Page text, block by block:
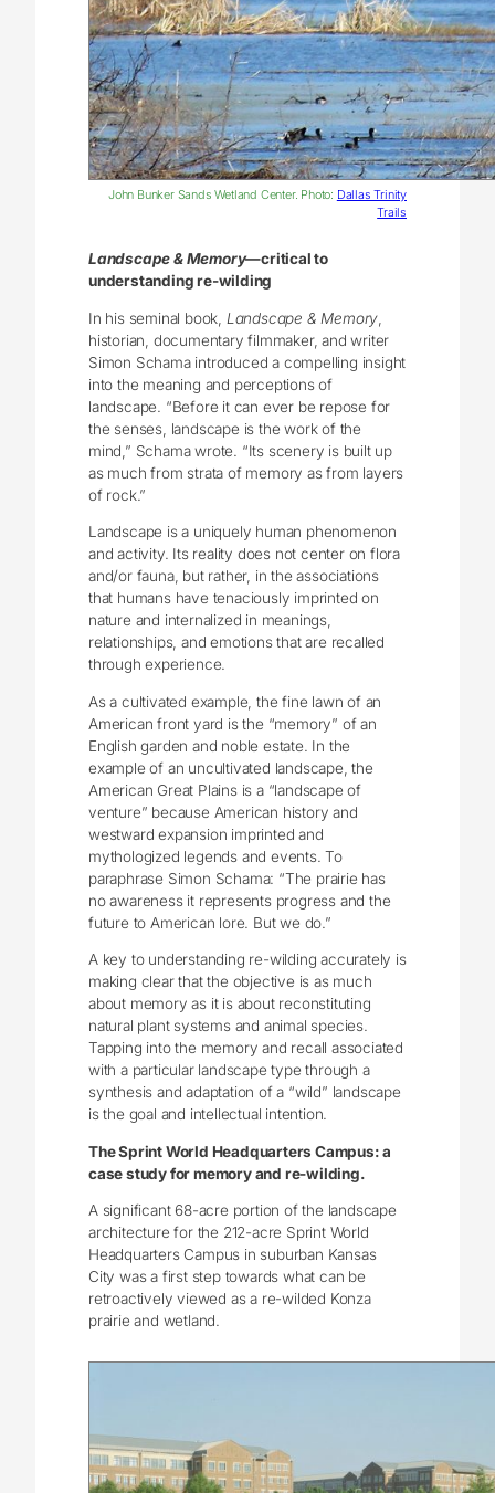
John Bunker Sands Wetland Center. Photo: Dallas Trinity
Trails
Landscape & Memory—critical to
understanding re-wilding
In his seminal book, Landscape & Memory
historian, documentary filmmaker, and writer
Simon Schama introduced a compelling insight
into the meaning and perceptions of
landscape. “Before it can ever be repose for
the senses, landscape is the work of the
mind,” Schama wrote. “Its scenery is built up
as much from strata of memory as from layers
of rock.”
Landscape is a uniquely human phenomenon
and activity. Its reality does not center on flora
and/or fauna, but rather, in the associations
that humans have tenaciously imprinted on
nature and internalized in meanings,
relationships, and emotions that are recalled
through experience.
As a cultivated example, the fine lawn of an
American front yard is the “memory” of an
English garden and noble estate. In the
example of an uncultivated landscape, the
American Great Plains is a “landscape of
venture” because American history and
westward expansion imprinted and
mythologized legends and events. To
paraphrase Simon Schama: “The prairie has
no awareness it represents progress and the
future to American lore. But we do.”
A key to understanding re-wilding accurately is
making clear that the objective is as much
about memory as it is about reconstituting
natural plant systems and animal species.
Tapping into the memory and recall associated
with a particular landscape type through a
synthesis and adaptation of a “wild” landscape
is the goal and intellectual intention.
The Sprint World Headquarters Campus: a
case study for memory and re-wilding.
A significant 68-acre portion of the landscape
architecture for the 212-acre Sprint World
Headquarters Campus in suburban Kansas
City was a first step towards what can be
retroactively viewed as a re-wilded Konza
prairie and wetland.